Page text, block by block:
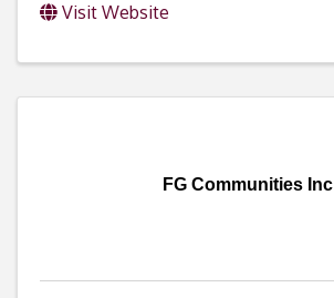
Visit Website
FG Communities Inc